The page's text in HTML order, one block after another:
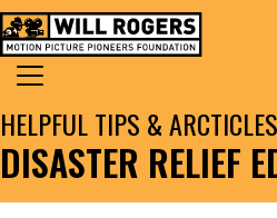
Skip to content
MAIN NAVIGATION
Search for:
DISASTER RELIEF
HELPFUL TIPS & ARCTICLES